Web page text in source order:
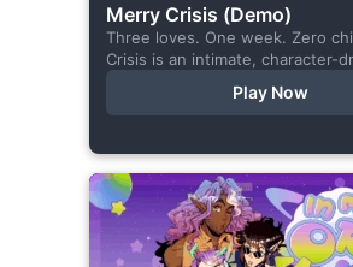
Merry Crisis (Demo)
Three loves. One week. Zero
Crisis is an intimate, character-
belonging—is home what you left
Play Now